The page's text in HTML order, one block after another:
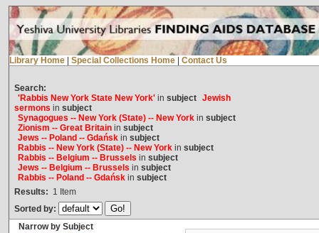
Library Home Special Collections Home Contact Us
Search:
'Rabbis New York State New York'in subject Jewish
sermons in subject
Synagogues -- New York (State) -- New Yorkin subject
Zionism -- Great Britainin subject
Jews -- Poland -- Gdańskin subject
Rabbis -- New York (State) -- New Yorkin subject
Rabbis -- Belgium -- Brussels in subject
Jews -- Belgium -- Brussels in subject
Rabbis -- Poland -- Gdańskin subject
Results: 1 Item
Sorted by:
Narrow by Subject